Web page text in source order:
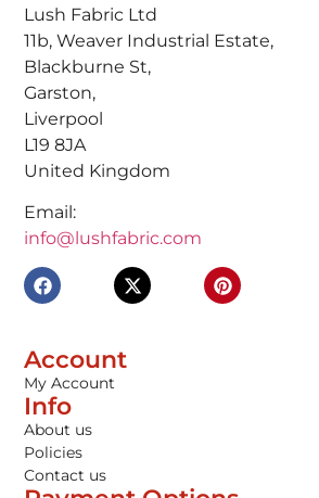
Lush Fabric Ltd
11b, Weaver Industrial Estate,
Blackburne St,
Garston,
Liverpool
L19 8JA
United Kingdom
Email:
info@lushfabric.com
Account
My Account
Info
About us
Policies
Contact us